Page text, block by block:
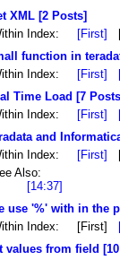
XML [2 Posts]
Index: [First]
function in
Index: [First]
Time Load [7
Index: [First]
and
Index: [First]
Also:
[14:37]
use '%' with in the
Index: [First]
values from field